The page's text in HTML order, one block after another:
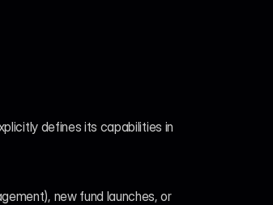
defines its capabilities in
new fund launches, or